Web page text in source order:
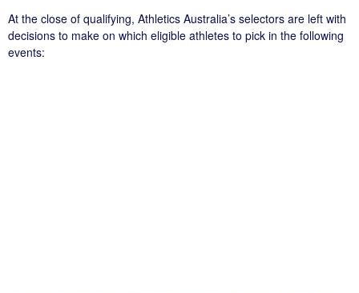
At the close of qualifying, Athletics Australia’s selectors are left with
decisions to make on which eligible athletes to pick in the following
events: